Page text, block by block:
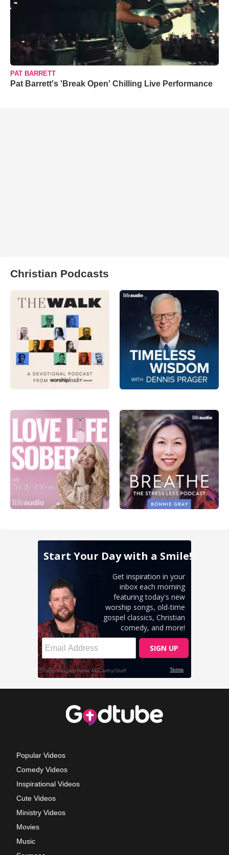
PAT BARRETT
Pat Barrett's 'Break Open' Chilling Live Performance
Christian Podcasts
Popular Videos
Comedy Videos
Inspirational Videos
Cute Videos
Ministry Videos
Movies
Music